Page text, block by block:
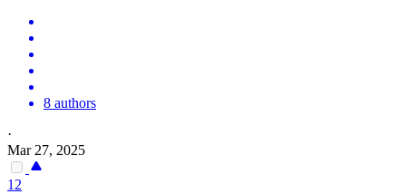
8 authors
·
Mar 27, 2025
12